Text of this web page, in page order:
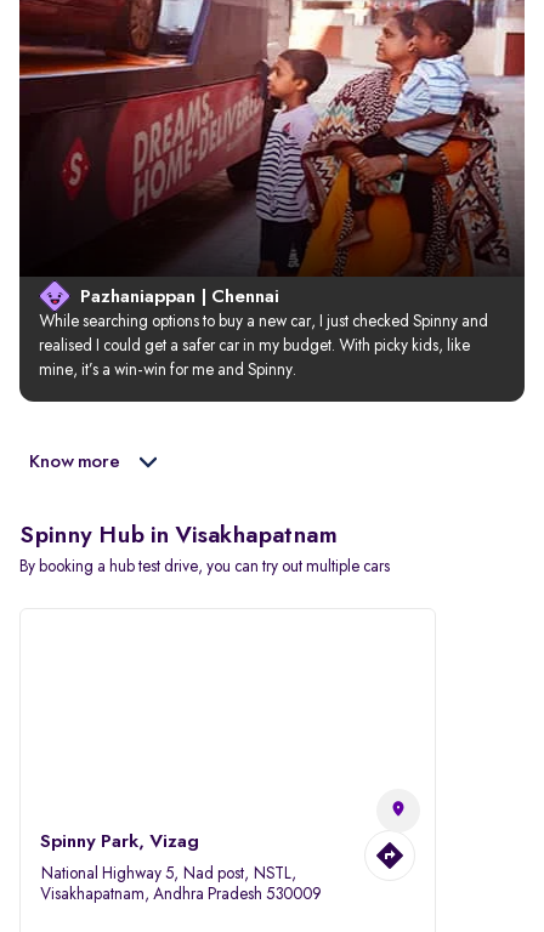
Pazhaniappan | Chennai
While searching options to buy a new car, I just checked Spinny and
realised I could get a safer car in my budget. With picky kids, like
mine, it’s a win-win for me and Spinny.
Know more
Spinny Hub in Visakhapatnam
By booking a hub test drive, you can try out multiple cars
Spinny Park, Vizag
National Highway 5, Nad post, NSTL,
Visakhapatnam, Andhra Pradesh 530009